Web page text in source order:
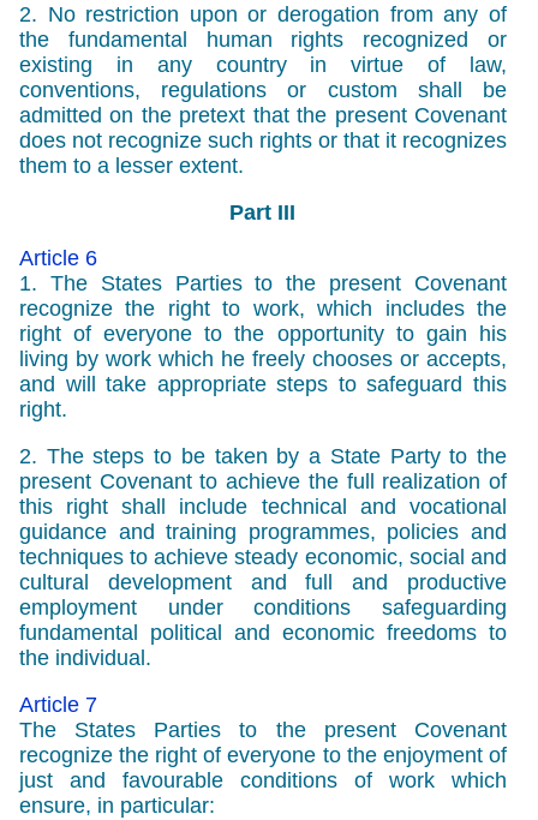
2. No restriction upon or derogation from any of
the fundamental human rights recognized or
existing in any country in virtue of law,
conventions, regulations or custom shall be
admitted on the pretext that the present Covenant
does not recognize such rights or that it recognizes
them to a lesser extent.
Part III
Article 6
1. The States Parties to the present Covenant
recognize the right to work, which includes the
right of everyone to the opportunity to gain his
living by work which he freely chooses or accepts,
and will take appropriate steps to safeguard this
right.
2. The steps to be taken by a State Party to the
present Covenant to achieve the full realization of
this right shall include technical and vocational
guidance and training programmes, policies and
techniques to achieve steady economic, social and
cultural development and full and productive
employment under conditions safeguarding
fundamental political and economic freedoms to
the individual.
Article 7
The States Parties to the present Covenant
recognize the right of everyone to the enjoyment of
just and favourable conditions of work which
ensure, in particular: